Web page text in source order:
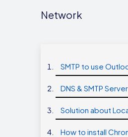
Network
SMTP to use
DNS & SMTP
Solution about
How to install